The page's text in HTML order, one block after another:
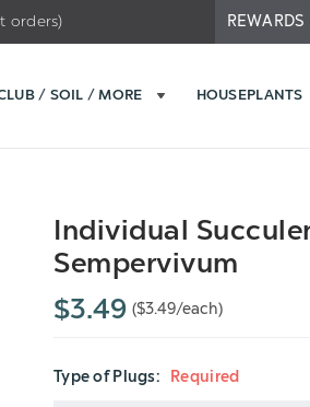
REWARDS
orders)
/ SOIL / MORE HOUSEPLANTS
Individual
Sempervivum
$3.49 ($3.49/each)
Type of Plugs: Required